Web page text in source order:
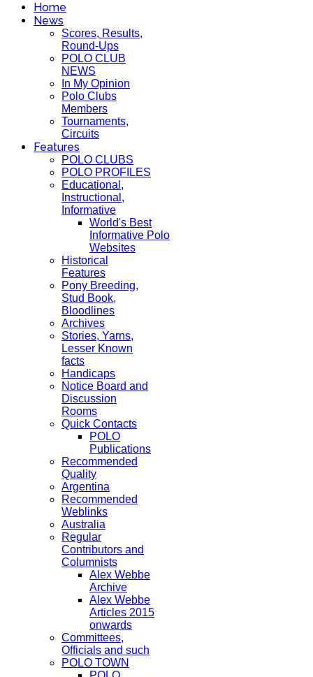
Home
News
Scores, Results,
Round-Ups
POLO CLUB
NEWS
In My Opinion
Polo Clubs
Members
Tournaments,
Circuits
Features
POLO CLUBS
POLO PROFILES
Educational,
Instructional,
Informative
World's Best
Informative Polo
Websites
Historical
Features
Pony Breeding,
Stud Book,
Bloodlines
Archives
Stories, Yarns,
Lesser Known
facts
Handicaps
Notice Board and
Discussion
Rooms
Quick Contacts
POLO
Publications
Recommended
Quality
Argentina
Recommended
Weblinks
Australia
Regular
Contributors and
Columnists
Alex Webbe
Archive
Alex Webbe
Articles 2015
onwards
Committees,
Officials and such
POLO TOWN